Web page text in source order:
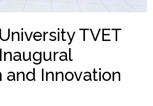
TVET
and Innovation